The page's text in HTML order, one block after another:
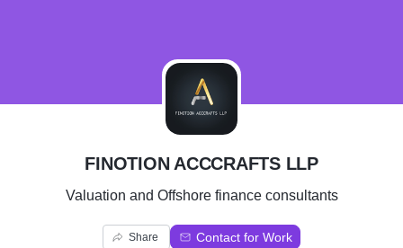
F
FINOTION ACCCRAFTS LLP
Valuation and Offshore finance consultants
Share Contact for Work